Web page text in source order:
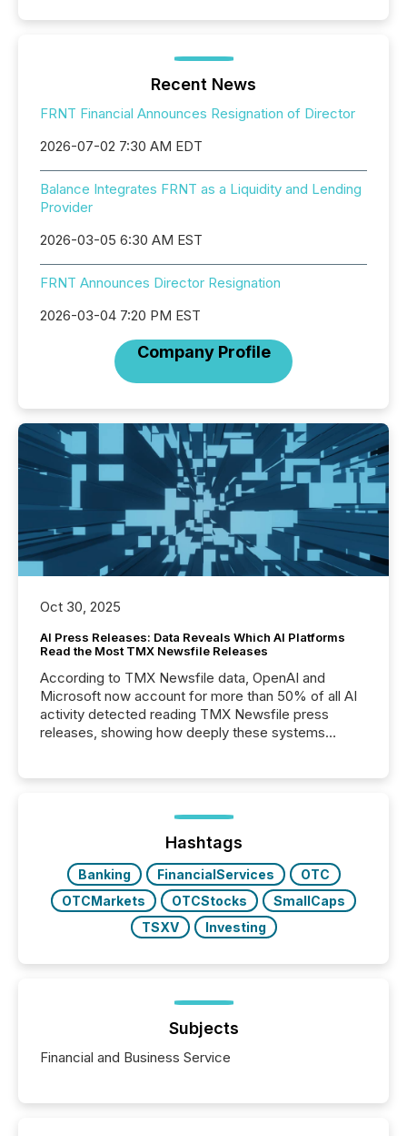
Recent News
FRNT Financial Announces Resignation of Director
2026-07-02 7:30 AM EDT
Balance Integrates FRNT as a Liquidity and Lending
Provider
2026-03-05 6:30 AM EST
FRNT Announces Director Resignation
2026-03-04 7:20 PM EST
Company Profile
Oct 30, 2025
AI Press Releases: Data Reveals Which AI Platforms
Read the Most TMX Newsfile Releases
According to TMX Newsfile data, OpenAI and
Microsoft now account for more than 50% of all AI
activity detected reading TMX Newsfile press
releases, showing how deeply these systems
Hashtags
Banking FinancialServices
OTC
OTCMarkets
OTCStocks
SmallCaps
TSXV
Investing
Subjects
Financial and Business Service